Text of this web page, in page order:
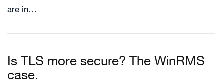
are in…
Is TLS more secure? The WinRMS
case.